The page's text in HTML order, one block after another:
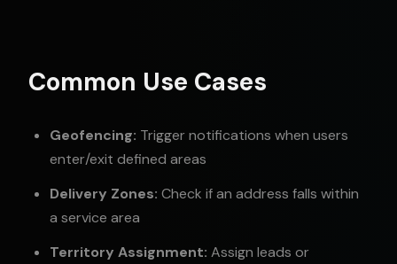
Common Use Cases
Geofencing: Trigger notifications when users
enter/exit defined areas
Delivery Zones: Check if an address falls within
a service area
Territory Assignment: Assign leads or